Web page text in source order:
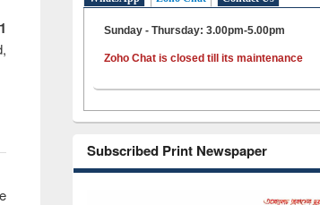
Sunday - Thursday: 3.00pm-5.00pm
Zoho Chat is closed till its maintenance
Subscribed Print Newspaper